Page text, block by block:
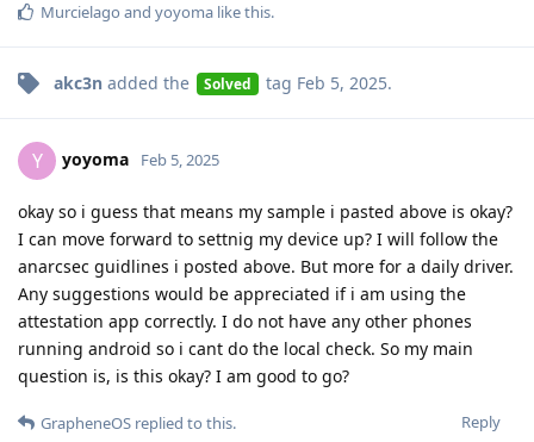
Murcielago and yoyoma like this.
akc3n added the Solved tag Feb 5, 2025.
Y yoyoma Feb 5, 2025
okay so i guess that means my sample i pasted above is okay?
I can move forward to settnig my device up? I will follow the
anarcsec guidlines i posted above. But more for a daily driver.
Any suggestions would be appreciated if i am using the
attestation app correctly. I do not have any other phones
running android so i cant do the local check. So my main
question is, is this okay? I am good to go?
Reply
GrapheneOS replied to this.